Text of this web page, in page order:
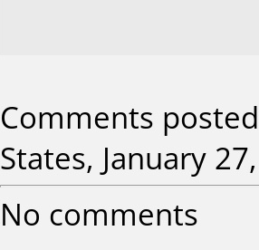
Comments
States, January
No comments